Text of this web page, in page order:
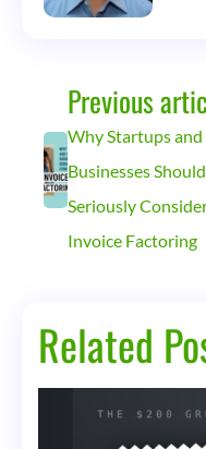
Previous
Why Startups and
Businesses Should
Seriously
Invoice Factoring
Related